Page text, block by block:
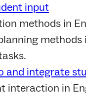
input
methods in
and integrate
interaction in